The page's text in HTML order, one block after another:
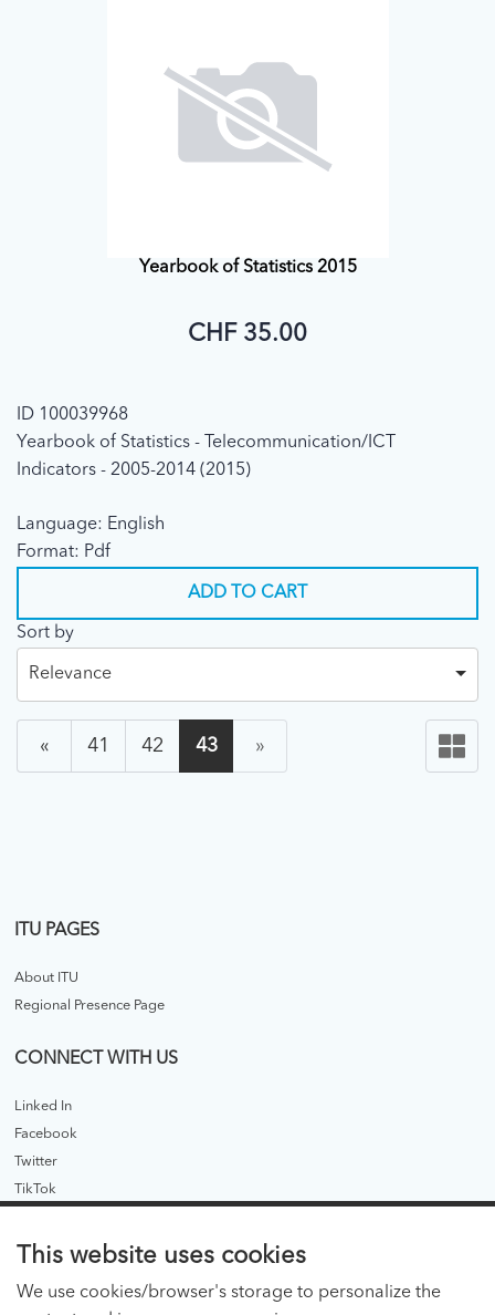
Yearbook of Statistics 2015
CHF 35.00
ID 100039968
Yearbook of Statistics - Telecommunication/ICT
Indicators - 2005-2014 (2015)
Language: English
Format: Pdf
ADD TO CART
Sort by
Relevance
« 41 42 43 »
ITU PAGES
About ITU
Regional Presence Page
CONNECT WITH US
Linked In
Facebook
Twitter
TikTok
ITU PUBLICATIONS
ITU Hub
This website uses cookies
We use cookies/browser's storage to personalize the